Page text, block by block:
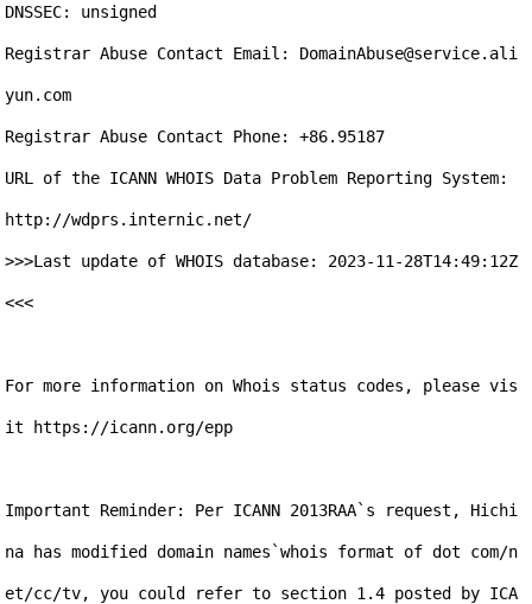
DNSSEC: unsigned
Registrar Abuse Contact Email: DomainAbuse@service.ali
yun.com
Registrar Abuse Contact Phone: +86.95187
URL of the ICANN WHOIS Data Problem Reporting System:
http://wdprs.internic.net/
>>>Last update of WHOIS database: 2023-11-28T14:49:12Z
<<<
For more information on Whois status codes, please vis
it https://icann.org/epp
Important Reminder: Per ICANN 2013RAA`s request, Hichi
na has modified domain names`whois format of dot com/n
et/cc/tv, you could refer to section 1.4 posted by ICA